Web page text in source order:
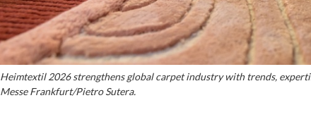
Heimtextil 2026 strengthens global carpet industry with trends,
Messe Frankfurt/Pietro Sutera.